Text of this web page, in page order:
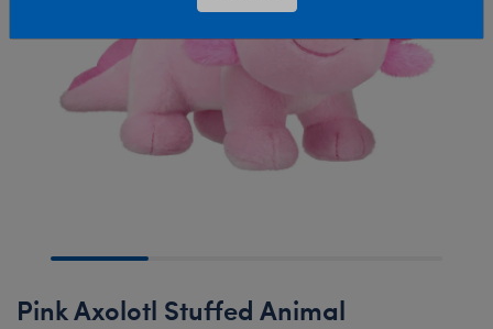
Pink Axolotl Stuffed Animal